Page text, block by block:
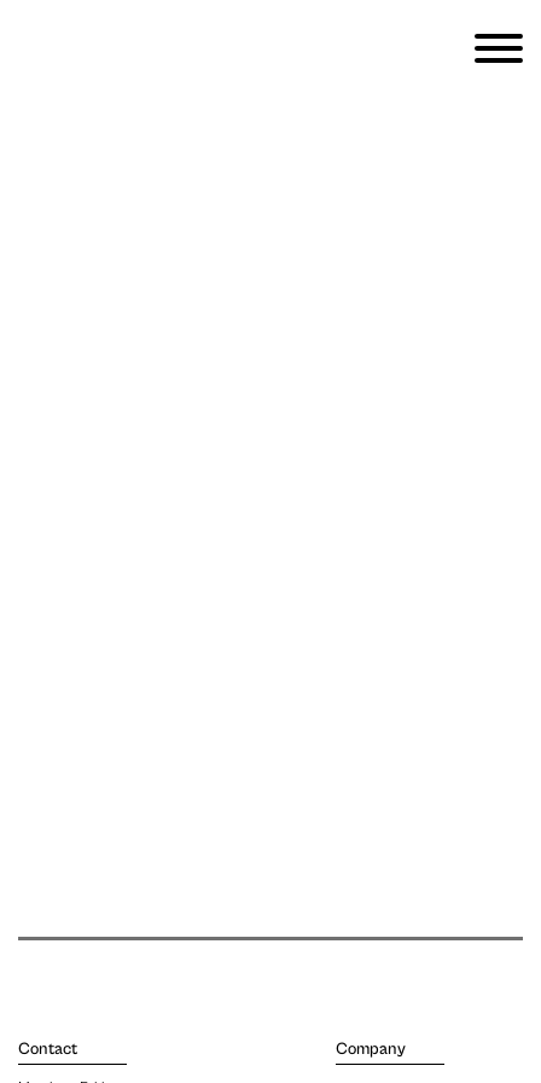
Contact Company